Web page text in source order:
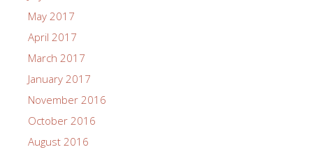
May 2017
April 2017
March 2017
January 2017
November 2016
October 2016
August 2016